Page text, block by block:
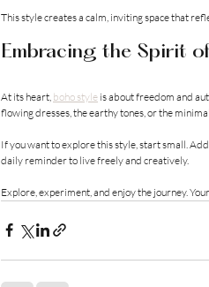
This style creates a calm, inviting space that
Embracing the Spirit
At its heart, boho style is about freedom and
flowing dresses, the earthy tones, or the
If you want to explore this style, start small.
daily reminder to live freely and creatively.
Explore, experiment, and enjoy the journey.